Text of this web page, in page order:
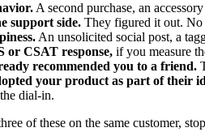
A second purchase, an
support side. They figured it out. No
An unsolicited social post, a
or CSAT response, if you measure
recommended you to a friend.
your product as part of their
dial-in.
of these on the same customer,